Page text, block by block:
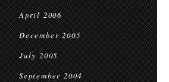
April 2006
December 2005
July 2005
September 2004